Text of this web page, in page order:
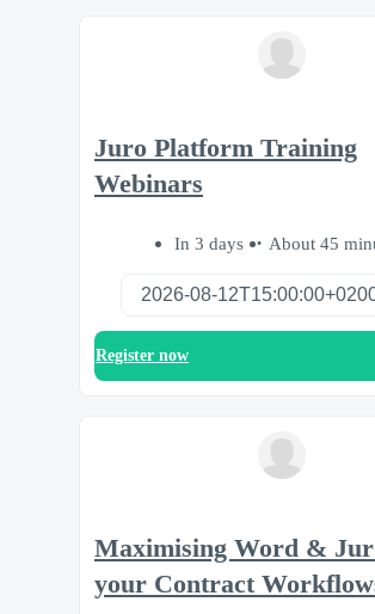
Juro Platform Training
Webinars
In 3 days About 45
Register now
Maximising Word &
your Contract